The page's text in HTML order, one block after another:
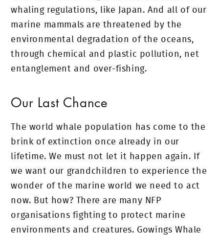
whaling regulations, like Japan. And all of our
marine mammals are threatened by the
environmental degradation of the oceans,
through chemical and plastic pollution, net
entanglement and over-fishing.
Our Last Chance
The world whale population has come to the
brink of extinction once already in our
lifetime. We must not let it happen again. If
we want our grandchildren to experience the
wonder of the marine world we need to act
now. But how? There are many NFP
organisations fighting to protect marine
environments and creatures. Gowings Whale